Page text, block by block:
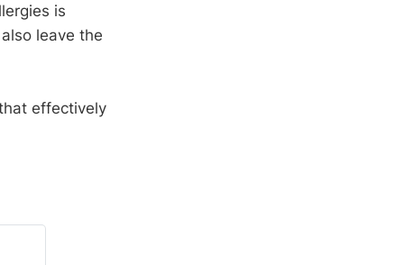
is
leave the
effectively